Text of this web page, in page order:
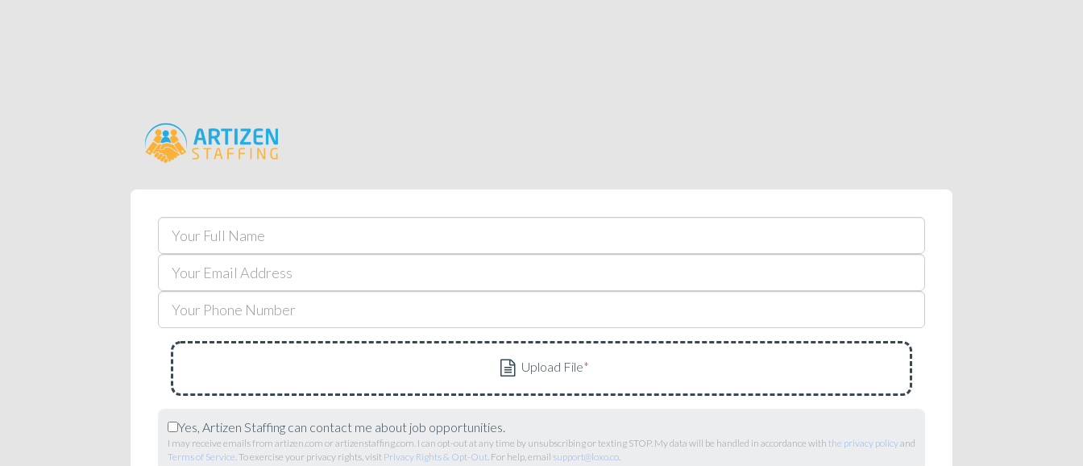
Yes, Artizen Staffing can contact me about job opportunities.
I may receive emails from artizen.com or artizenstaffing.com. I can opt-out at any time by unsubscribing or texting STOP. My data will be handled in accordance with the privacy policyand
Terms of Service . To exercise your privacy rights, visit Privacy Rights & Opt-Out. For help, email support@loxo.co.